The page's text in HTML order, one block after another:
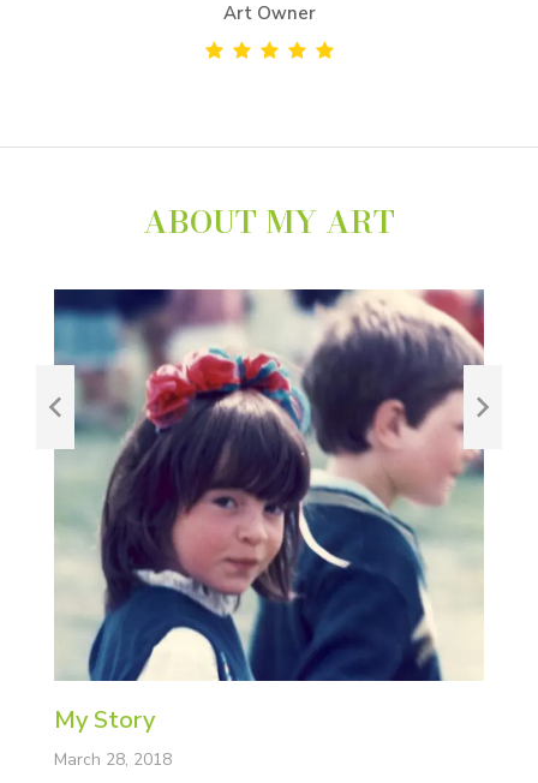
Art Owner
ABOUT MY ART
My Story
March 28, 2018